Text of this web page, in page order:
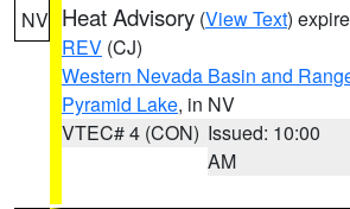
NV Heat Advisory (View Text)
REV (CJ)
Western Nevada Basin and
Pyramid Lake, in NV
VTEC# 4 (CON) Issued: 10:00
AM